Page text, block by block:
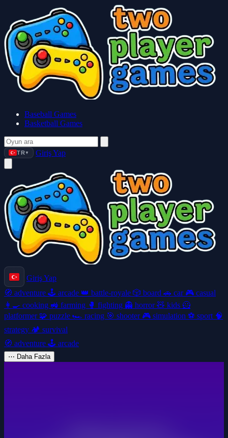
Baseball Games
Basketball Games
TR ▼ Giriş Yap
Giriş Yap
🧭 adventure 🕹️ arcade 👑 battle-royale 🎲 board 🚗 car 🎮 casual
👩‍🍳 cooking 🚜 farming 🥊 fighting 👻 horror🧸 kids 🦸
platformer 🧩 puzzle 🏎️ racing 🎯 shooter 🎮 simulation ⚽ sport 🧠
strategy 🏕️ survival
🧭 adventure 🕹️ arcade
⋯ Daha Fazla